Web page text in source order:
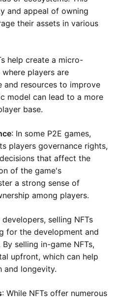
and appeal of owning
their assets in various
help create a micro-
players are
resources to improve
model can lead to a more
base.
: In some P2E games,
players governance rights,
that affect the
of the game's
a strong sense of
among players.
developers, selling NFTs
for the development and
selling in-game NFTs,
upfront, which can help
and longevity.
: While NFTs offer numerous